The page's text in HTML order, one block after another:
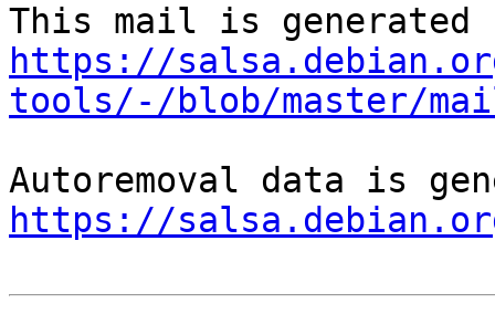
https://
tools/-/blob/master/
https://